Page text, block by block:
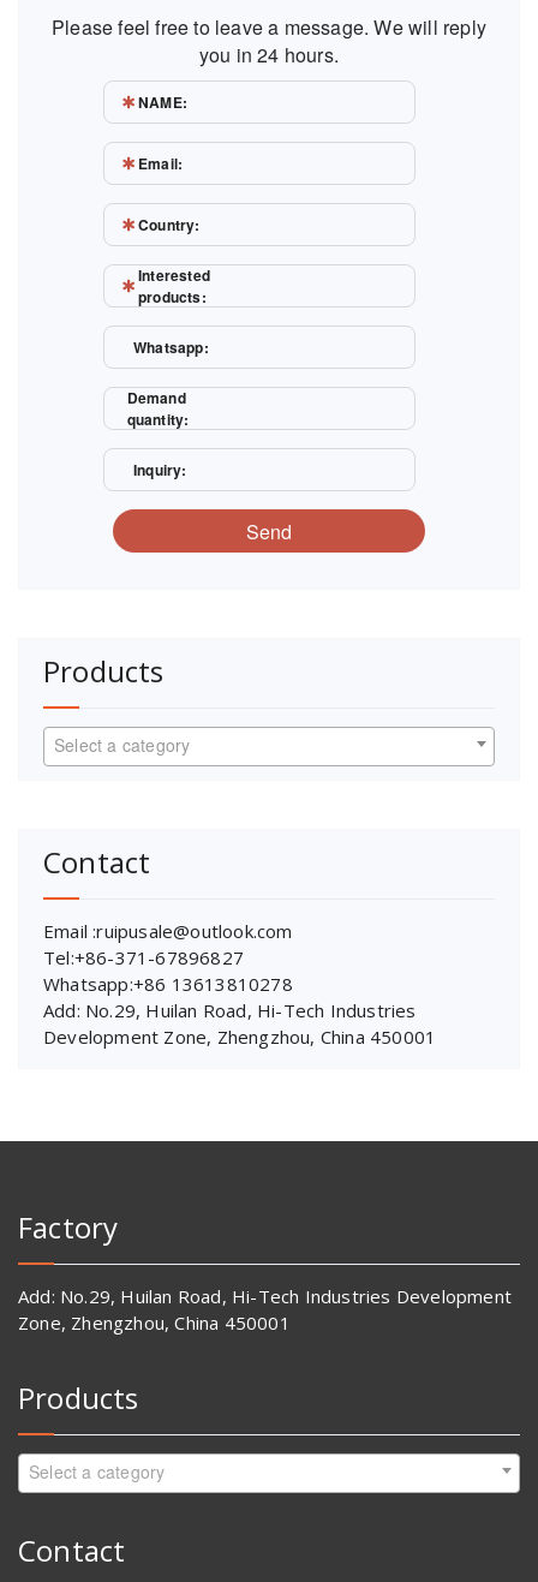
Please feel free to leave a message. We will reply
you in 24 hours.
NAME:
Email:
Country:
Interested
products:
Whatsapp:
Demand
quantity:
Inquiry:
Send
Products
Select a category
Contact
Email :ruipusale@outlook.com
Tel:+86-371-67896827
Whatsapp:+86 13613810278
Add: No.29, Huilan Road, Hi-Tech Industries
Development Zone, Zhengzhou, China 450001
Factory
Add: No.29, Huilan Road, Hi-Tech Industries Development
Zone, Zhengzhou, China 450001
Products
Select a category
Contact